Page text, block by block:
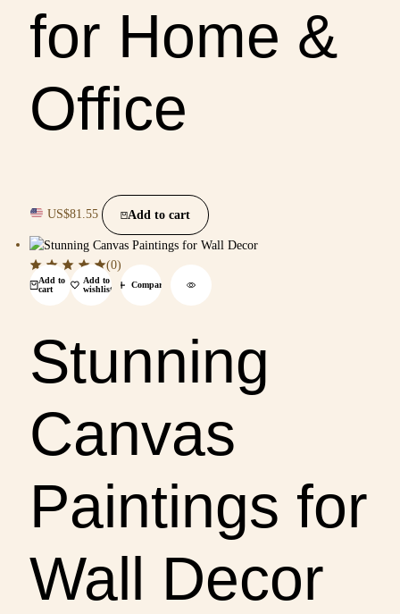
for Home &
Office
US$81.55 Add to cart
Add to
cart
Add to
wishlist
Compare
(0)
Stunning
Canvas
Paintings for
Wall Decor